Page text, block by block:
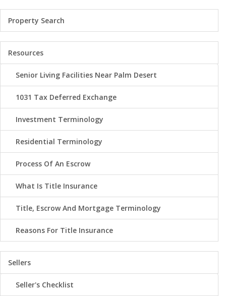
Property Search
Resources
Senior Living Facilities Near Palm Desert
1031 Tax Deferred Exchange
Investment Terminology
Residential Terminology
Process Of An Escrow
What Is Title Insurance
Title, Escrow And Mortgage Terminology
Reasons For Title Insurance
Sellers
Seller's Checklist